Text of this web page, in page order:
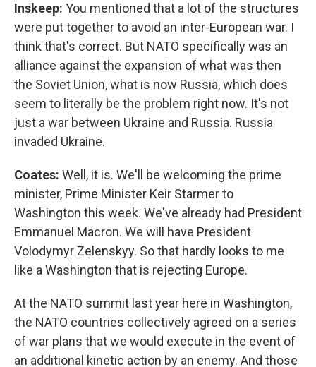
Inskeep: You mentioned that a lot of the structures
were put together to avoid an inter-European war. I
think that's correct. But NATO specifically was an
alliance against the expansion of what was then
the Soviet Union, what is now Russia, which does
seem to literally be the problem right now. It's not
just a war between Ukraine and Russia. Russia
invaded Ukraine.
Coates: Well, it is. We'll be welcoming the prime
minister, Prime Minister Keir Starmer to
Washington this week. We've already had President
Emmanuel Macron. We will have President
Volodymyr Zelenskyy. So that hardly looks to me
like a Washington that is rejecting Europe.
At the NATO summit last year here in Washington,
the NATO countries collectively agreed on a series
of war plans that we would execute in the event of
an additional kinetic action by an enemy. And those